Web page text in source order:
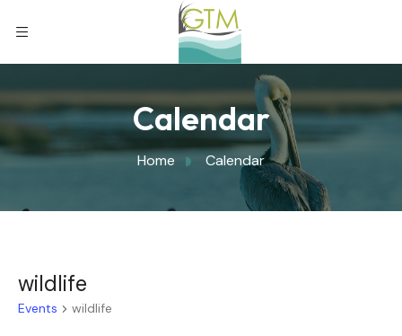
Calendar
Home Calendar
wildlife
Events wildlife